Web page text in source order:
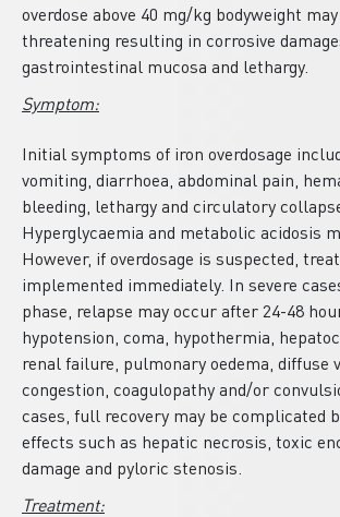
overdose above 40 mg/kg bodyweight
threatening resulting in corrosive
gastrointestinal mucosa and lethargy.
Symptom:
Initial symptoms of iron overdosage
vomiting, diarrhoea, abdominal pain,
bleeding, lethargy and circulatory
Hyperglycaemia and metabolic acidosis
However, if overdosage is suspected,
implemented immediately. In severe
phase, relapse may occur after 24-48
hypotension, coma, hypothermia,
renal failure, pulmonary oedema, diffuse
congestion, coagulopathy and/or
cases, full recovery may be complicated
effects such as hepatic necrosis, toxic
damage and pyloric stenosis.
Treatment: